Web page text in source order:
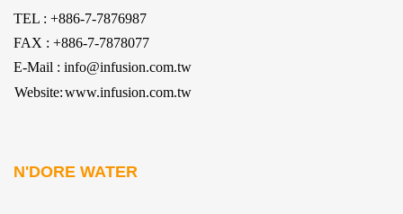
TEL : +886-7-7876987
FAX : +886-7-7878077
E-Mail : info@infusion.com.tw
Website:www.infusion.com.tw
N'DORE WATER